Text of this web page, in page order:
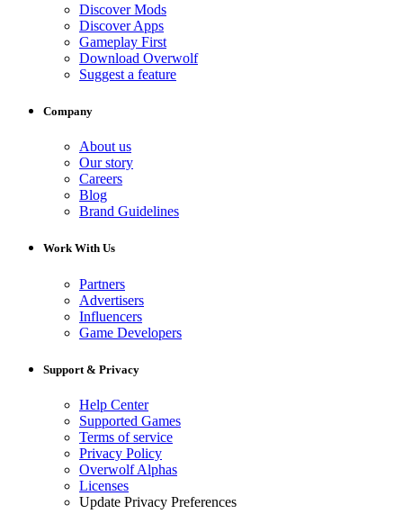
Discover Mods
Discover Apps
Gameplay First
Download Overwolf
Suggest a feature
Company
About us
Our story
Careers
Blog
Brand Guidelines
Work With Us
Partners
Advertisers
Influencers
Game Developers
Support & Privacy
Help Center
Supported Games
Terms of service
Privacy Policy
Overwolf Alphas
Licenses
Update Privacy Preferences